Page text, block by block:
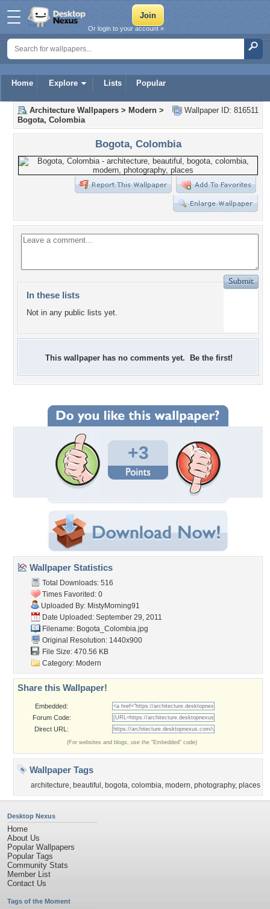
Home Explore Lists Popular
Or login to your account »
Wallpaper ID: 816511
Architecture Wallpapers > Modern >
Bogota, Colombia
Bogota, Colombia
In these lists
Not in any public lists yet.
This wallpaper has no comments yet. Be the first!
+3
Wallpaper Statistics
Total Downloads: 516
Times Favorited: 0
Uploaded By: MistyMorning91
Date Uploaded: September 29, 2011
Filename: Bogota_Colombia.jpg
Original Resolution: 1440x900
File Size: 470.56 KB
Category: Modern
Share this Wallpaper!
Embedded:
Forum Code:
Direct URL:
(For websites and blogs, use the "Embedded" code)
Wallpaper Tags
architecture, beautiful , bogota, colombia, modern, photography, places
Desktop Nexus
Home
About Us
Popular Wallpapers
Popular Tags
Community Stats
Member List
Contact Us
Tags of the Moment